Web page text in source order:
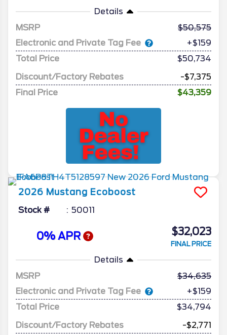
Details
MSRP
50,575
Electronic and Private Tag Fee
+$159
Total Price
$50,734
Discount/Factory Rebates
-$7,375
Final Price
$43,359
2026 Mustang Ecoboost
Stock # 50011
0% APR $32,023
FINAL PRICE
Details
MSRP
34,635
Electronic and Private Tag Fee
+$159
Total Price
$34,794
Discount/Factory Rebates
-$2,771